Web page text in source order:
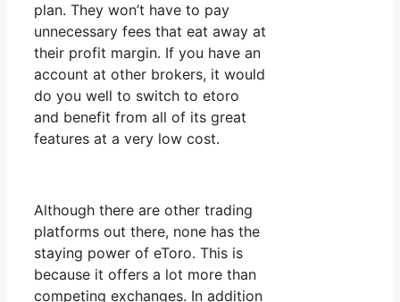
plan. They won’t have to pay
unnecessary fees that eat away at
their profit margin. If you have an
account at other brokers, it would
do you well to switch to etoro
and benefit from all of its great
features at a very low cost.
Although there are other trading
platforms out there, none has the
staying power of eToro. This is
because it offers a lot more than
competing exchanges. In addition